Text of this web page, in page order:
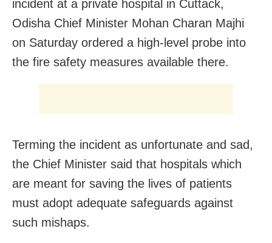
incident at a private hospital in Cuttack,
Odisha Chief Minister Mohan Charan Majhi
on Saturday ordered a high-level probe into
the fire safety measures available there.
Terming the incident as unfortunate and sad,
the Chief Minister said that hospitals which
are meant for saving the lives of patients
must adopt adequate safeguards against
such mishaps.